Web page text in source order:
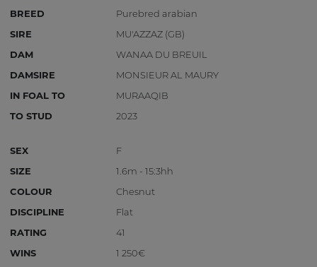
BREED
Purebred arabian
SIRE
MU'AZZAZ (GB)
DAM
WANAA DU BREUIL
DAMSIRE
MONSIEUR AL MAURY
IN FOAL TO
MURAAQIB
TO STUD
2023
SEX
F
SIZE
1.6m - 15:3hh
COLOUR
Chesnut
DISCIPLINE
Flat
RATING
41
WINS
1 250€